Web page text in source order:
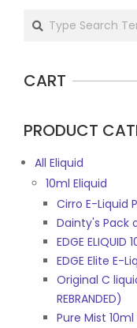
Search
CART
PRODUCT
All Eliquid
10ml Eliquid
Cirro E-Liquid
Dainty's Pack
EDGE ELIQUID
EDGE Elite E-
Original C
REBRANDED)
Pure Mist